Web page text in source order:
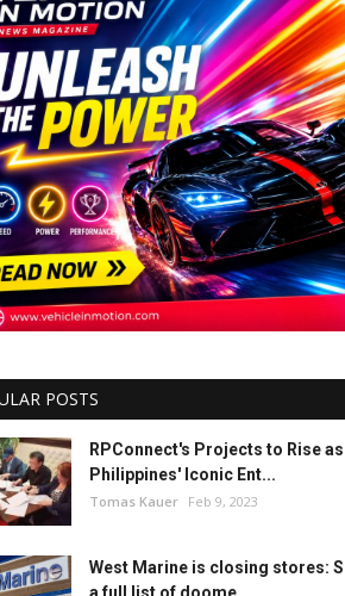
POSTS
RPConnect's Projects to Rise as
Philippines' Iconic Ent...
Tomas Kauer Feb 9, 2023
West Marine is closing stores: